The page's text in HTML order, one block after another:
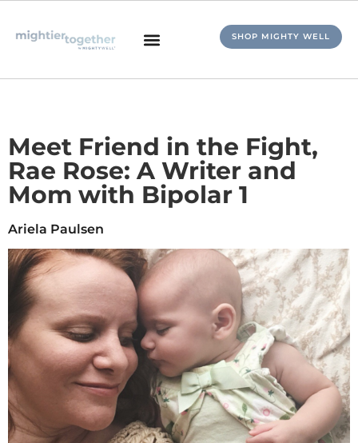
SHOP MIGHTY WELL
Meet Friend in the Fight,
Rae Rose: A Writer and
Mom with Bipolar 1
Ariela Paulsen